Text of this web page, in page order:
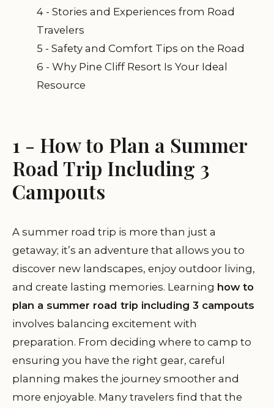
4 - Stories and Experiences from Road
Travelers
5 - Safety and Comfort Tips on the Road
6 - Why Pine Cliff Resort Is Your Ideal
Resource
1 - How to Plan a Summer
Road Trip Including 3
Campouts
A summer road trip is more than just a
getaway; it’s an adventure that allows you to
discover new landscapes, enjoy outdoor living,
and create lasting memories. Learning how to
plan a summer road trip including 3 campouts
involves balancing excitement with
preparation. From deciding where to camp to
ensuring you have the right gear, careful
planning makes the journey smoother and
more enjoyable. Many travelers find that the